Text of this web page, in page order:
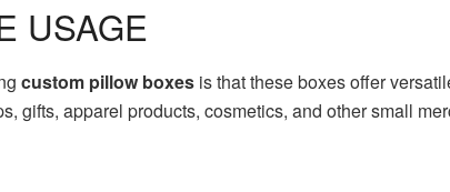
USAGE
custom pillow boxes is that these boxes offer
gifts, apparel products, cosmetics, and other small